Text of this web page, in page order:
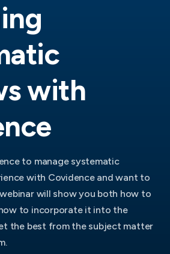
with
to manage systematic
with Covidence and want to
will show you both how to
to incorporate it into the
the best from the subject matter